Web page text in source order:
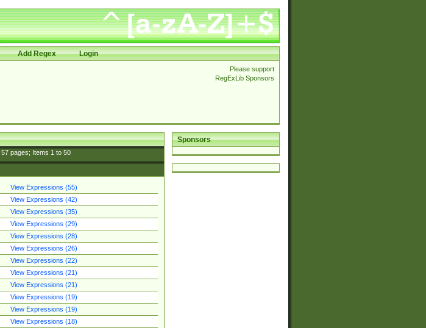
Add Regex Login
Please support
RegExLib Sponsors
Sponsors
57pages; Items 1to 50
View Expressions (55)
View Expressions (42)
View Expressions (35)
View Expressions (29)
View Expressions (28)
View Expressions (26)
View Expressions (22)
View Expressions (21)
View Expressions (21)
View Expressions (19)
View Expressions (19)
View Expressions (18)